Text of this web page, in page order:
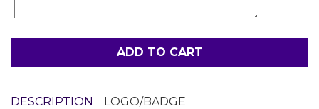
ADD TO CART
DESCRIPTION LOGO/BADGE